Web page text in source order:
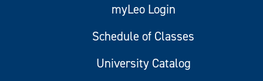
myLeo Login
Schedule of Classes
University Catalog